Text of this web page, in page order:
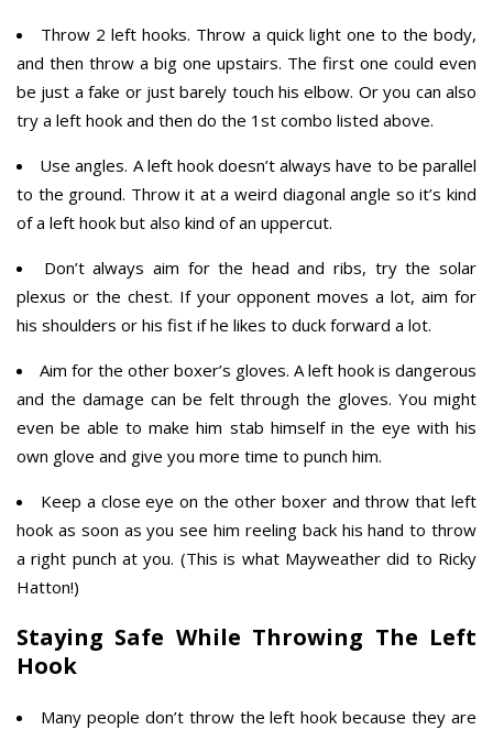
Throw 2 left hooks. Throw a quick light one to the body,
and then throw a big one upstairs. The first one could even
be just a fake or just barely touch his elbow. Or you can also
try a left hook and then do the 1st combo listed above.
Use angles. A left hook doesn’t always have to be parallel
to the ground. Throw it at a weird diagonal angle so it’s kind
of a left hook but also kind of an uppercut.
Don’t always aim for the head and ribs, try the solar
plexus or the chest. If your opponent moves a lot, aim for
his shoulders or his fist if he likes to duck forward a lot.
Aim for the other boxer’s gloves. A left hook is dangerous
and the damage can be felt through the gloves. You might
even be able to make him stab himself in the eye with his
own glove and give you more time to punch him.
Keep a close eye on the other boxer and throw that left
hook as soon as you see him reeling back his hand to throw
a right punch at you. (This is what Mayweather did to Ricky
Hatton!)
Staying Safe While Throwing The Left
Hook
Many people don’t throw the left hook because they are